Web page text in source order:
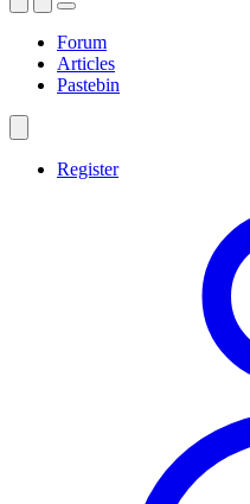
Forum
Articles
Pastebin
Register